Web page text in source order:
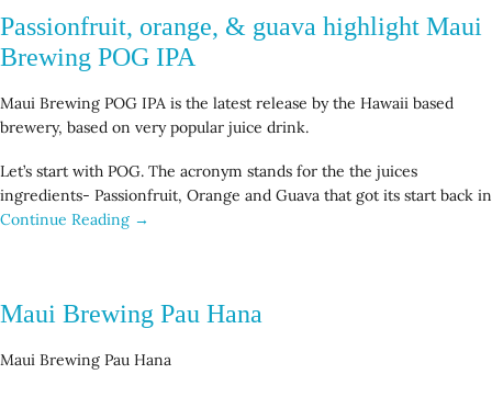
Passionfruit, orange, & guava highlight Maui
Brewing POG IPA
Maui Brewing POG IPA is the latest release by the Hawaii based
brewery, based on very popular juice drink.
Let’s start with POG. The acronym stands for the the juices
ingredients- Passionfruit, Orange and Guava that got its start back in
Continue Reading →
Maui Brewing Pau Hana
Maui Brewing Pau Hana